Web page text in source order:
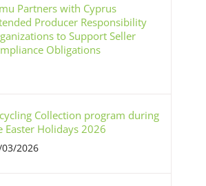
Partners with Cyprus
Producer Responsibility
to Support Seller
Obligations
Collection program during
Easter Holidays 2026
2026